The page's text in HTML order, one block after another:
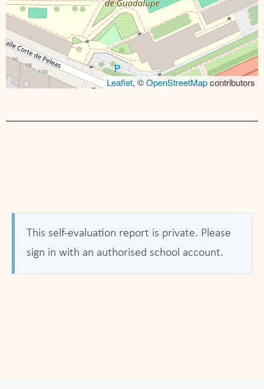
Leaflet, ©OpenStreetMapcontributors
This self-evaluation report is private. Please
sign in with an authorised school account.